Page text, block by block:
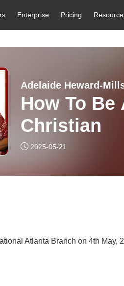
Enterprise Pricing
Adelaide Heward-
How To Be
Christian
2025-05-21
Atlanta Branch on 4th May,